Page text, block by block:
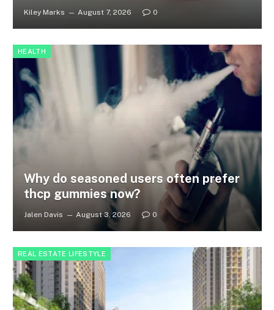
Kiley Marks August 7, 2026 0
HEALTH
Why do seasoned users often prefer
thcp gummies now?
Jalen Davis August 3, 2026 0
REAL ESTATE LIFESTYLE